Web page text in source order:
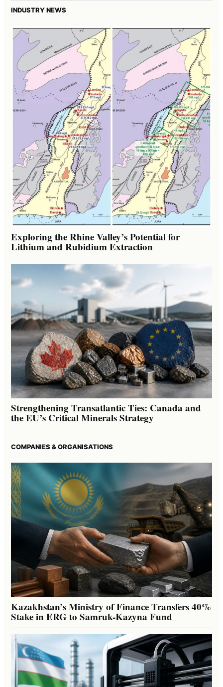
INDUSTRY NEWS
Exploring the Rhine Valley’s Potential for
Lithium and Rubidium Extraction
Strengthening Transatlantic Ties: Canada and
the EU’s Critical Minerals Strategy
COMPANIES & ORGANISATIONS
Kazakhstan’s Ministry of Finance Transfers 40%
Stake in ERG to Samruk-Kazyna Fund